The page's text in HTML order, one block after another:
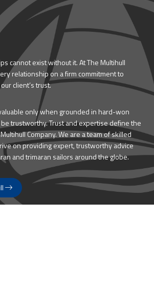
cannot exist without it. At The Multihull
relationship on a firm commitment to
client’s trust.
only when grounded in hard-won
trustworthy. Trust and expertise define the
Company. We are a team of skilled
on providing expert, trustworthy advice
and trimaran sailors around the globe.